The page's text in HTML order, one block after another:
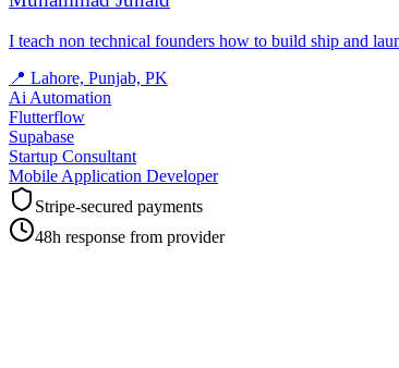
I teach non technical founders how to build ship and
📍 Lahore, Punjab, PK
Ai Automation
Flutterflow
Supabase
Startup Consultant
Mobile Application Developer
Stripe-secured payments
48h response from provider